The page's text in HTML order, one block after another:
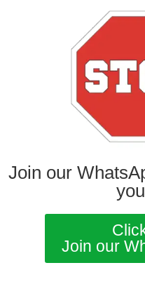
Join our
Join our